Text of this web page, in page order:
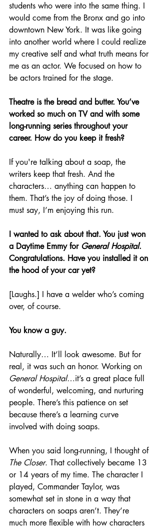
students who were into the same thing. I
would come from the Bronx and go into
downtown New York. It was like going
into another world where I could realize
my creative self and what truth means for
me as an actor. We focused on how to
be actors trained for the stage.
Theatre is the bread and butter. You’ve
worked so much on TV and with some
long-running series throughout your
career. How do you keep it fresh?
If you're talking about a soap, the
writers keep that fresh. And the
characters… anything can happen to
them. That’s the joy of doing those. I
must say, I’m enjoying this run.
I wanted to ask about that. You just won
a Daytime Emmy for General Hospital.
Congratulations. Have you installed it on
the hood of your car yet?
[Laughs.] I have a welder who’s coming
over, of course.
You know a guy.
Naturally… It’ll look awesome. But for
real, it was such an honor. Working on
General Hospital…it’s a great place full
of wonderful, welcoming, and nurturing
people. There’s this patience on set
because there’s a learning curve
involved with doing soaps.
When you said long-running, I thought of
The Closer. That collectively became 13
or 14 years of my time. The character I
played, Commander Taylor, was
somewhat set in stone in a way that
characters on soaps aren’t. They’re
much more flexible with how characters